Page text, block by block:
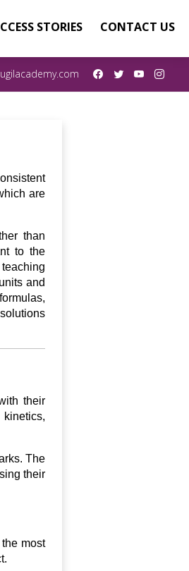
STORIES CONTACT US
are
than
to the
and
their
The
their
most